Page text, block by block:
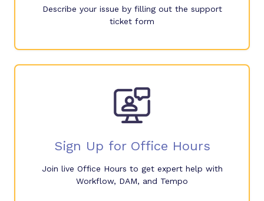
Describe your issue by filling out the support
ticket form
Sign Up for Office Hours
Join live Office Hours to get expert help with
Workflow, DAM, and Tempo